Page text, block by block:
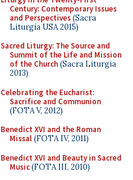
Century: Contemporary Issues
and Perspectives(Sacra
Liturgia USA 2015)
Sacred Liturgy: The Source and
Summit of the Life and Mission
of the Church(Sacra Liturgia
2013)
Celebrating the Eucharist:
Sacrifice and Communion
(FOTA V, 2012)
Benedict XVI and the Roman
Missal(FOTA IV, 2011)
Benedict XVI and Beauty in Sacred
Music(FOTA III, 2010)